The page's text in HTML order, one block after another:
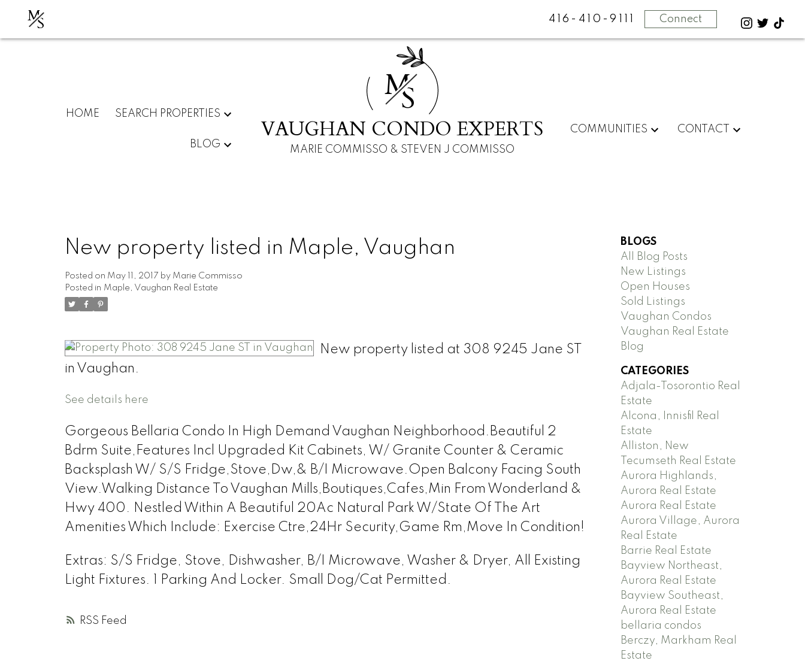
MS 416-410-9111 Connect
HOME SEARCH PROPERTIES
BLOG
M
S
VAUGHAN CONDO EXPERTS
MARIE COMMISSO & STEVEN J COMMISSO
COMMUNITIES CONTACT
RSS
New property listed in Maple, Vaughan
Posted on May 11, 2017 by Marie Commisso
Posted in Maple, Vaughan Real Estate
New property listed at 308 9245 Jane ST
in Vaughan.
See details here
Gorgeous Bellaria Condo In High Demand Vaughan Neighborhood.Beautiful 2
Bdrm Suite,Features Incl Upgraded Kit Cabinets, W/ Granite Counter & Ceramic
Backsplash W/ S/S Fridge,Stove,Dw,& B/I Microwave.Open Balcony Facing South
View.Walking Distance To Vaughan Mills,Boutiques,Cafes,Min From Wonderland &
Hwy 400. Nestled Within A Beautiful 20Ac Natural Park W/State Of The Art
Amenities Which Include: Exercise Ctre,24Hr Security,Game Rm,Move In Condition!
Extras: S/S Fridge, Stove, Dishwasher, B/I Microwave, Washer & Dryer, All Existing
Light Fixtures. 1 Parking And Locker. Small Dog/Cat Permitted.
BLOGS
All Blog Posts
New Listings
Open Houses
Sold Listings
Vaughan Condos
Vaughan Real Estate
Blog
CATEGORIES
Adjala-Tosorontio Real
Estate
Alcona, Innisfil Real
Estate
Alliston, New
Tecumseth Real Estate
Aurora Highlands,
Aurora Real Estate
Aurora Real Estate
Aurora Village, Aurora
Real Estate
Barrie Real Estate
Bayview Northeast,
Aurora Real Estate
Bayview Southeast,
Aurora Real Estate
bellaria condos
Berczy, Markham Real
Estate